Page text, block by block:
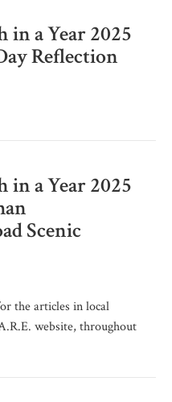
a Year 2025
Reflection
a Year 2025
Scenic
the articles in local
website, throughout